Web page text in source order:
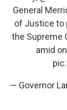
General
of Justice to
the Supreme
amid
— Governor